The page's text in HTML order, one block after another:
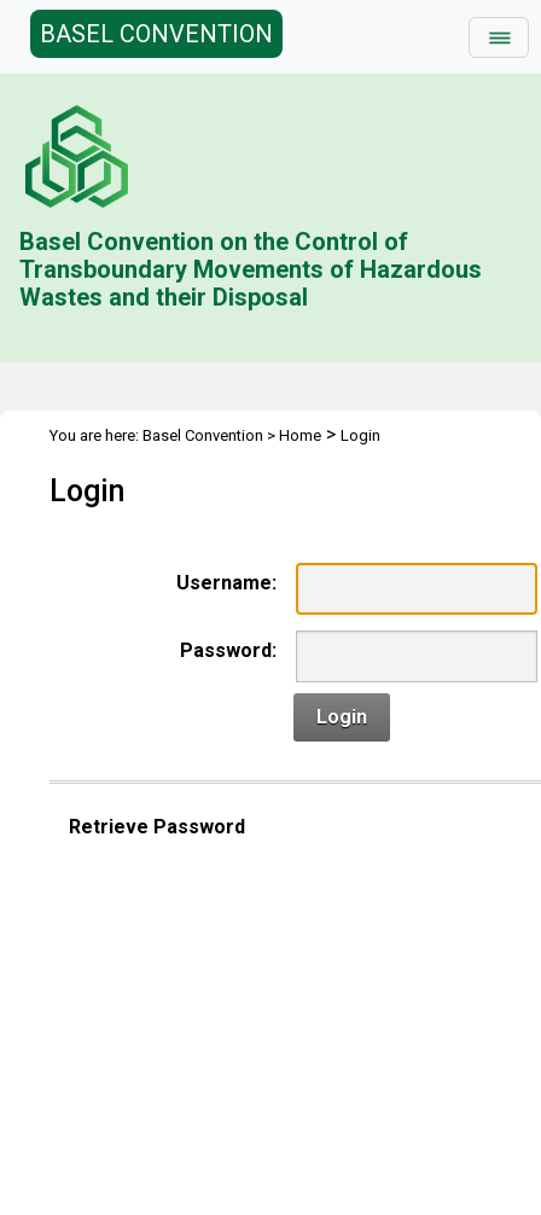
BASEL CONVENTION
Basel Convention on the Control of
Transboundary Movements of Hazardous
Wastes and their Disposal
You are here: Basel Convention > Home > Login
Login
Username:
Password:
Login
Retrieve Password